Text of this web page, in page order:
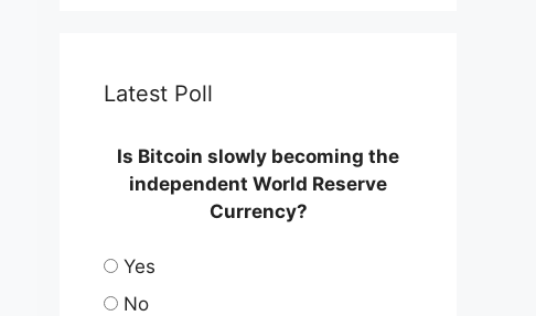
Latest Poll
Is Bitcoin slowly becoming the
independent World Reserve
Currency?
Yes
No